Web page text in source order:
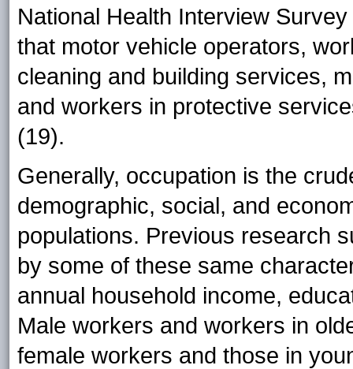
National Health Interview
that motor vehicle operators,
cleaning and building services,
and workers in protective
(19).
Generally, occupation is the
demographic, social, and
populations. Previous research
by some of these same
annual household income,
Male workers and workers in
female workers and those in